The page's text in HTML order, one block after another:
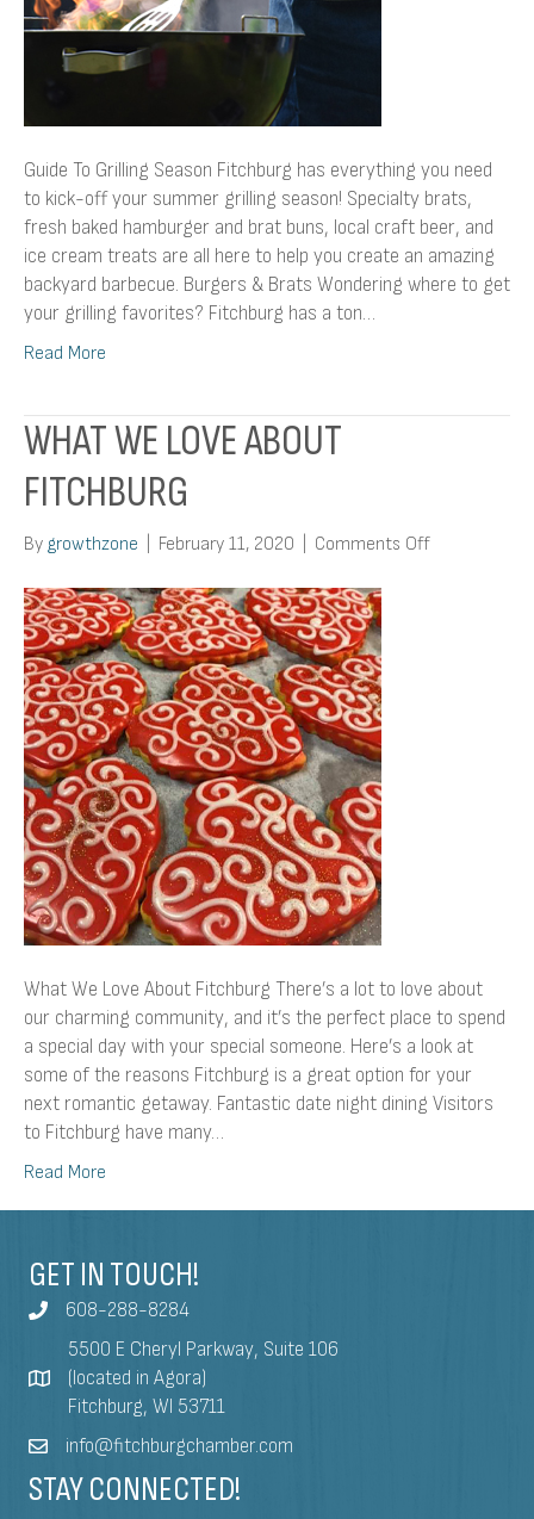
Guide To Grilling Season Fitchburg has everything you need
to kick-off your summer grilling season! Specialty brats,
fresh baked hamburger and brat buns, local craft beer, and
ice cream treats are all here to help you create an amazing
backyard barbecue. Burgers & Brats Wondering where to get
your grilling favorites? Fitchburg has a ton…
Read More
WHAT WE LOVE ABOUT
FITCHBURG
By growthzone February 11, 2020 Comments Offon
What We Love About Fitchburg There’s a lot to love about
our charming community, and it’s the perfect place to spend
a special day with your special someone. Here’s a look at
some of the reasons Fitchburg is a great option for your
next romantic getaway. Fantastic date night dining Visitors
to Fitchburg have many…
Read More
GET IN TOUCH!
608-288-8284
5500 E Cheryl Parkway, Suite 106
(located in Agora)
Fitchburg, WI 53711
info@fitchburgchamber.com
STAY CONNECTED!